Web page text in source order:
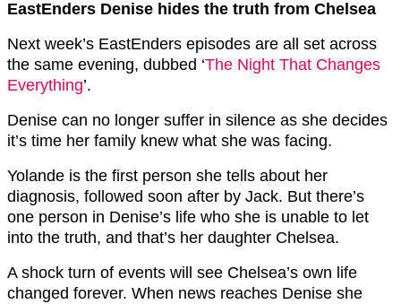
EastEnders Denise hides the truth from Chelsea
Next week’s EastEnders episodes are all set across
the same evening, dubbed ‘The Night That Changes
Everything’.
Denise can no longer suffer in silence as she decides
it’s time her family knew what she was facing.
Yolande is the first person she tells about her
diagnosis, followed soon after by Jack. But there’s
one person in Denise’s life who she is unable to let
into the truth, and that’s her daughter Chelsea.
A shock turn of events will see Chelsea’s own life
changed forever. When news reaches Denise she